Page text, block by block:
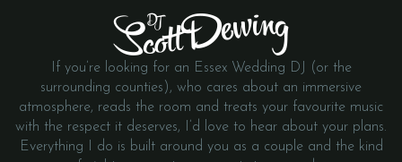
If you’re looking for an Essex Wedding DJ (or the
surrounding counties), who cares about an immersive
atmosphere, reads the room and treats your favourite music
with the respect it deserves, I’d love to hear about your plans.
Everything I do is built around you as a couple and the kind